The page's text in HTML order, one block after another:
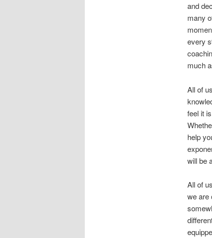
and
many
every
much
All of
feel it
help
will be
All of
we are